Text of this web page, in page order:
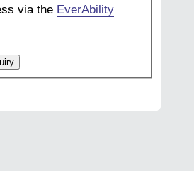
via the EverAbility